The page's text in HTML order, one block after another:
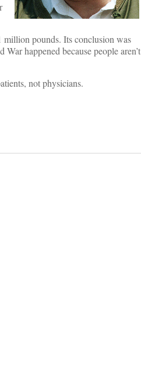
million pounds. Its conclusion was
happened because people aren’t
not physicians.